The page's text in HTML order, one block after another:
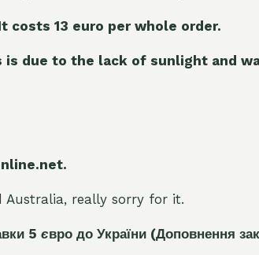
13 euro per whole order.
is due to the lack of sunlight and
really sorry for it.
5 євро до України (Доповнення